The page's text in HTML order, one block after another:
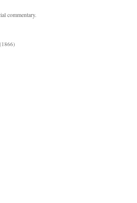
commentary.
(1866)